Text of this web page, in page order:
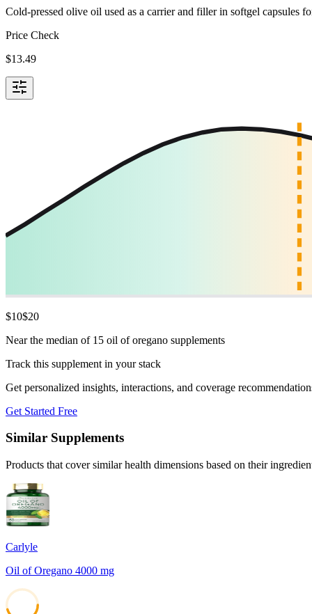
Cold-pressed olive oil used as a carrier and filler in softgel capsules
Price Check
$13.49
$10$20
Near the median of 15 oil of oregano supplements
Track this supplement in your stack
Get personalized insights, interactions, and coverage
Get Started Free
Similar Supplements
Products that cover similar health dimensions based on their
Carlyle
Oil of Oregano 4000 mg